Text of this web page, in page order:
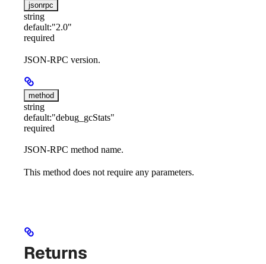
jsonrpc
string
default:"2.0"
required
JSON-RPC version.
method
string
default:"debug_gcStats"
required
JSON-RPC method name.
This method does not require any parameters.
Returns